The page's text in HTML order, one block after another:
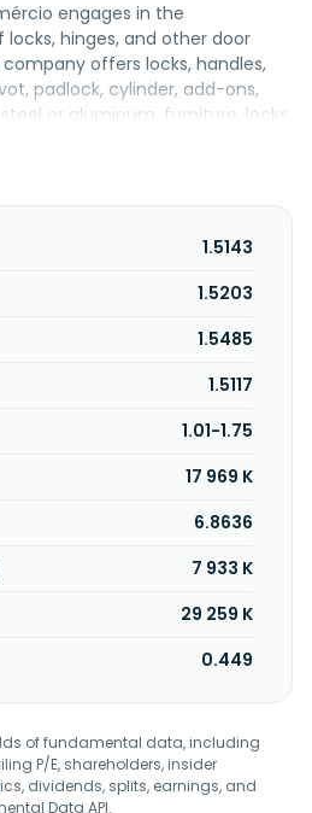
engages in the
hinges, and other door
company offers locks, handles,
padlock, cylinder, add-ons,
or aluminum, furniture, locks,
matrix, packaging
Indústria e Comércio was
based in Nova Friburgo, Brazil.
1.5143
1.5203
1.5485
1.5117
1.01-1.75
17 969 K
6.8636
7 933 K
29 259 K
0.449
of fundamental data, including
P/E, shareholders, insider
dividends, splits, earnings, and
Data API.